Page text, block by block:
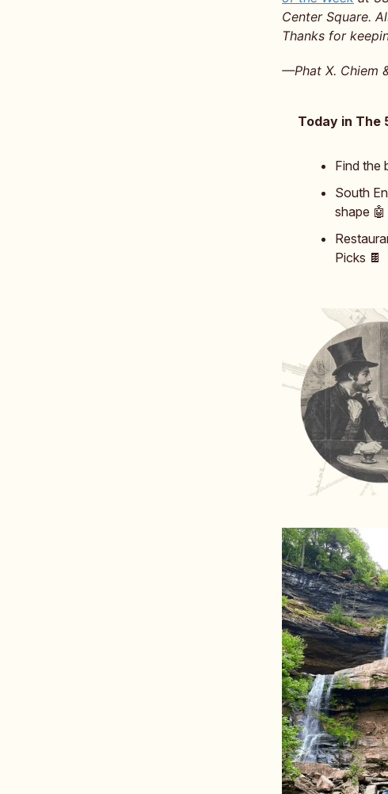
Center Square.
Thanks for
—Phat X. Chiem
Today in The
Find the
South
shape 🤖
Picks 🍫